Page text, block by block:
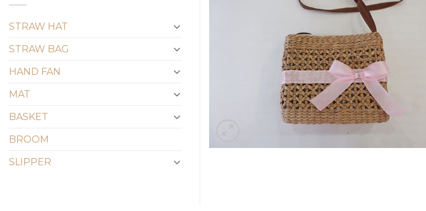
STRAW HAT
STRAW BAG
HAND FAN
MAT
BASKET
BROOM
SLIPPER